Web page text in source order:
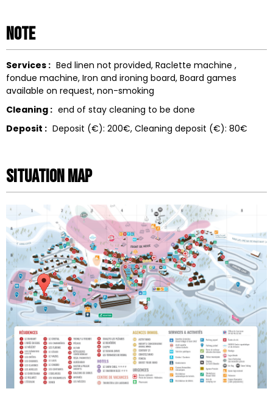
Note
Services : Bed linen not provided Raclette machine
fondue machine Iron and ironing board Board games
available on request non-smoking
Cleaning : end of stay cleaning to be done
Deposit : Deposit (€): 200€ Cleaning deposit (€): 80€
Situation map